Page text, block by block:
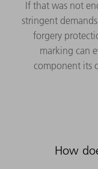
If that was not
stringent
forgery
marking can
component its
How